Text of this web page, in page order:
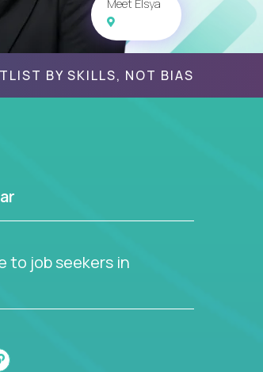
Meet Elsya
BY SKILLS, NOT BIAS
to job seekers in